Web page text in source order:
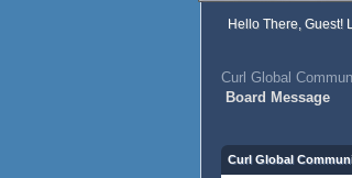
Hello There, Guest!
Curl Global
Board Message
Curl Global